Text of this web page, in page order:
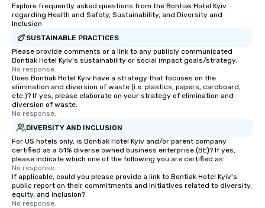
Explore frequently asked questions from the Bontiak Hotel Kyiv
regarding Health and Safety, Sustainability, and Diversity and
Inclusion
SUSTAINABLE PRACTICES
Please provide comments or a link to any publicly communicated
Bontiak Hotel Kyiv's sustainability or social impact goals/strategy.
No response.
Does Bontiak Hotel Kyiv have a strategy that focuses on the
elimination and diversion of waste (i.e. plastics, papers, cardboard,
etc.)? If yes, please elaborate on your strategy of elimination and
diversion of waste.
No response.
DIVERSITY AND INCLUSION
For US hotels only, is Bontiak Hotel Kyiv and/or parent company
certified as a 51% diverse owned business enterprise (BE)? If yes,
please indicate which one of the following you are certified as:
No response.
If applicable, could you please provide a link to Bontiak Hotel Kyiv's
public report on their commitments and initiatives related to diversity,
equity, and inclusion?
No response.